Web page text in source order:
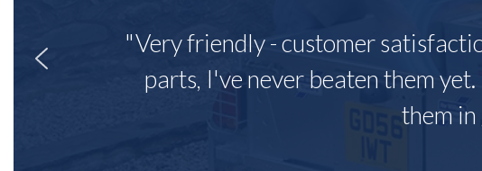
"Very friendly - customer
parts, I've never beaten them
them